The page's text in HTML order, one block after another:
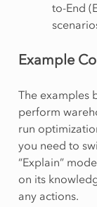
to-End
Example
The examples
perform
run
you need to
“Explain”
on its
any actions.